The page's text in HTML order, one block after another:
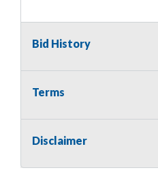
Bid History
Terms
Disclaimer